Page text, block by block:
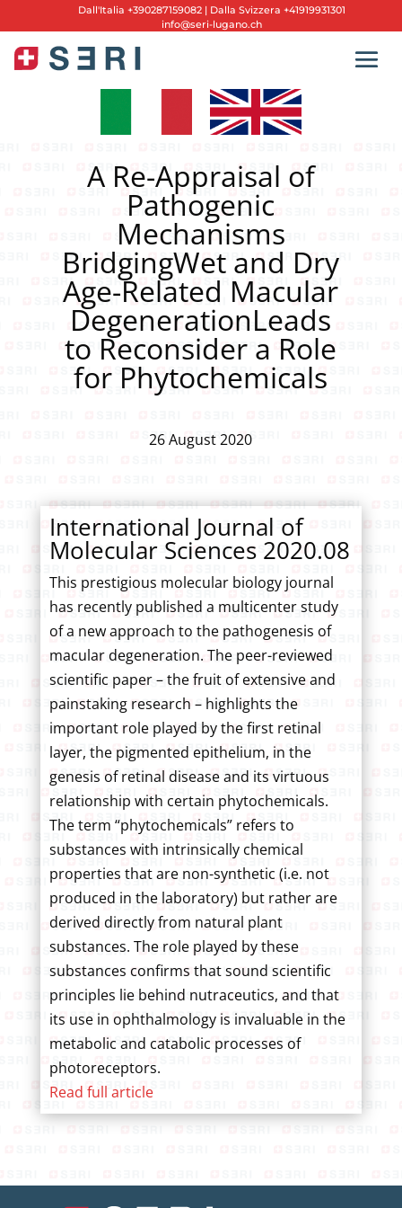
Dall'Italia +390287159082 | Dalla Svizzera +41919931301
info@seri-lugano.ch
A Re-Appraisal of
Pathogenic
Mechanisms
BridgingWet and Dry
Age-Related Macular
DegenerationLeads
to Reconsider a Role
for Phytochemicals
26 August 2020
International Journal of
Molecular Sciences 2020.08
This prestigious molecular biology journal
has recently published a multicenter study
of a new approach to the pathogenesis of
macular degeneration. The peer-reviewed
scientific paper – the fruit of extensive and
painstaking research – highlights the
important role played by the first retinal
layer, the pigmented epithelium, in the
genesis of retinal disease and its virtuous
relationship with certain phytochemicals.
The term “phytochemicals” refers to
substances with intrinsically chemical
properties that are non-synthetic (i.e. not
produced in the laboratory) but rather are
derived directly from natural plant
substances. The role played by these
substances confirms that sound scientific
principles lie behind nutraceutics, and that
its use in ophthalmology is invaluable in the
metabolic and catabolic processes of
photoreceptors.
Read full article